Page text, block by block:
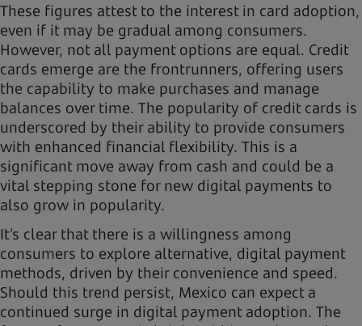
These figures attest to the interest in card adoption,
even if it may be gradual among consumers.
However, not all payment options are equal. Credit
cards emerge are the frontrunners, offering users
the capability to make purchases and manage
balances over time. The popularity of credit cards is
underscored by their ability to provide consumers
with enhanced financial flexibility. This is a
significant move away from cash and could be a
vital stepping stone for new digital payments to
also grow in popularity.
It’s clear that there is a willingness among
consumers to explore alternative, digital payment
methods, driven by their convenience and speed.
Should this trend persist, Mexico can expect a
continued surge in digital payment adoption. The